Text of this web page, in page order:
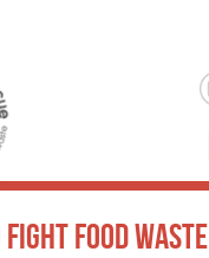
Food Waste